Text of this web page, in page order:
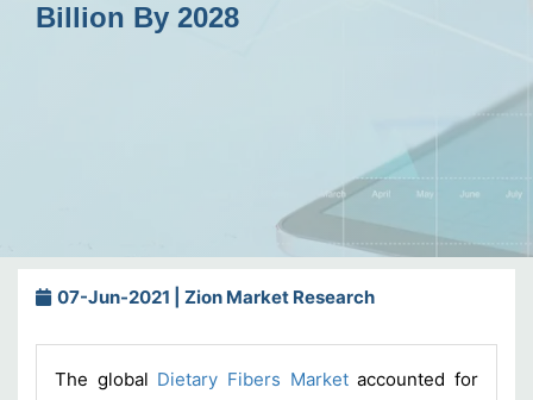
Billion By 2028
07-Jun-2021 | Zion Market Research
The global Dietary Fibers Marketaccounted for